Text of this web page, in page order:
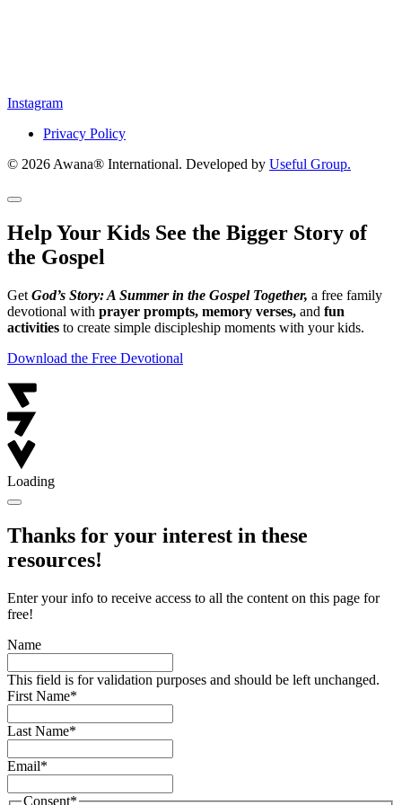
Instagram
Privacy Policy
© 2026 Awana® International. Developed by Useful Group.
Help Your Kids See the Bigger Story of
the Gospel
Get God’s Story: A Summer in the Gospel Together, a free family
devotional with prayer prompts, memory verses, and fun
activities to create simple discipleship moments with your kids.
Download the Free Devotional
Loading
Thanks for your interest in these
resources!
Enter your info to receive access to all the content on this page for
free!
Name
This field is for validation purposes and should be left unchanged.
First Name*
Last Name*
Email*
Consent*